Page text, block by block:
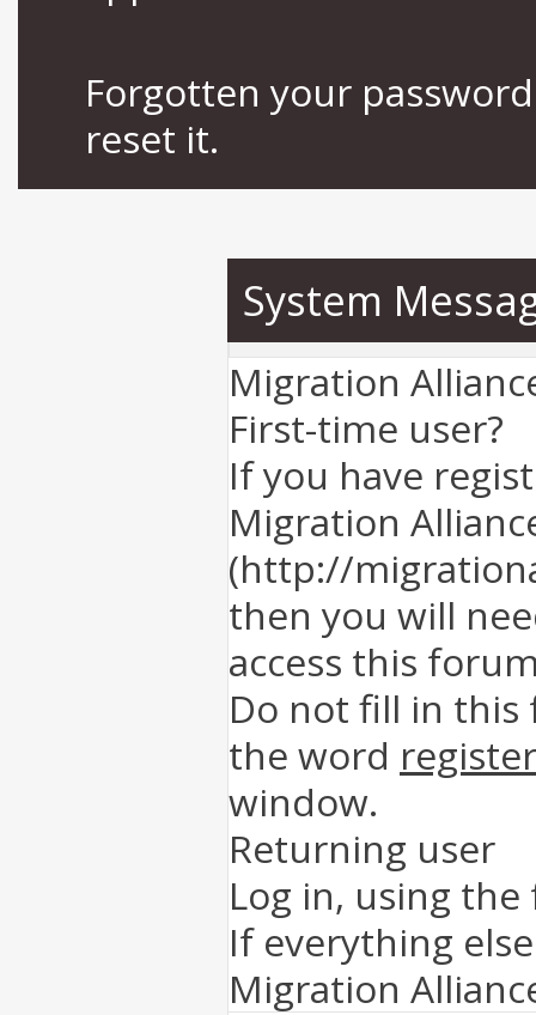
Forgotten your
reset it.
System
Migration
First-time user?
If you have
Migration
(http://
then you will
access this
Do not fill in this
the word register
window.
Returning user
Log in, using
If everything
Migration